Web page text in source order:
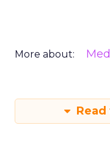
More about: